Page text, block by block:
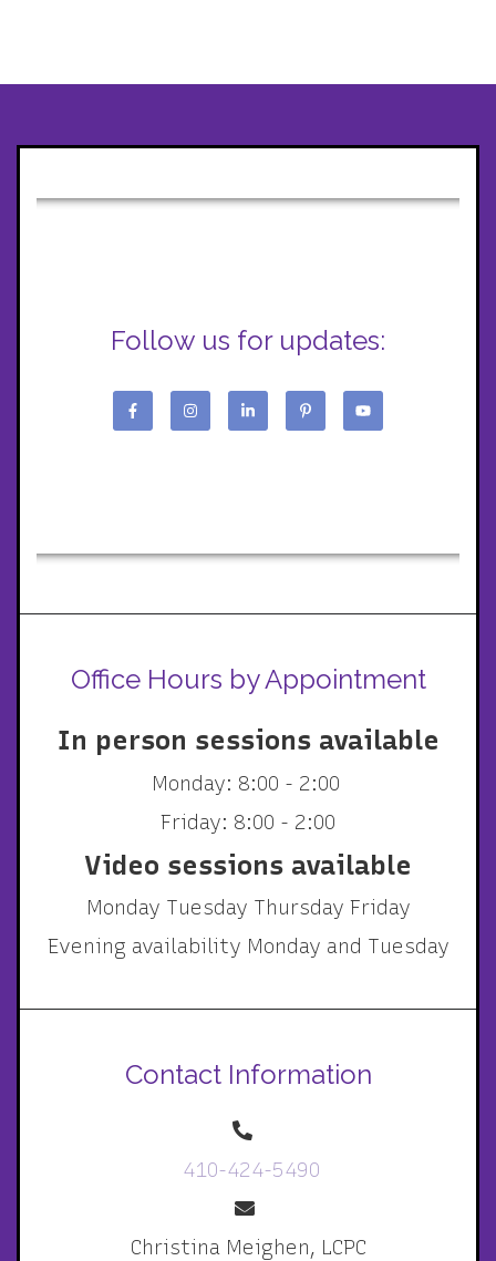
Follow us for updates:
Office Hours by Appointment
In person sessions available
Monday: 8:00 - 2:00
Friday: 8:00 - 2:00
Video sessions available
Monday Tuesday Thursday Friday
Evening availability Monday and Tuesday
Contact Information
410-424-5490
Christina Meighen, LCPC